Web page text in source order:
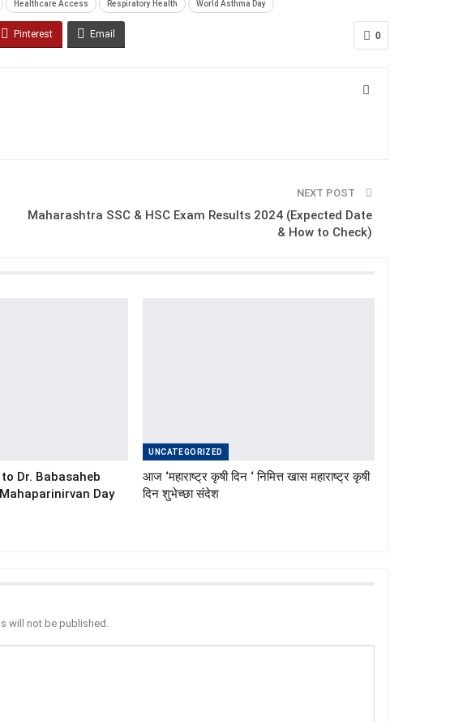
Healthcare Access Respiratory Health World Asthma Day
0
Pinterest Email
NEXT POST
Maharashtra SSC & HSC Exam Results 2024 (Expected Date
& How to Check)
Dr. Babasaheb
Day
UNCATEGORIZED
आज ‘महाराष्ट्र कृषी दिन ‘ निमित्त खास महाराष्ट्र कृषी
दिन शुभेच्छा संदेश
will not be published.